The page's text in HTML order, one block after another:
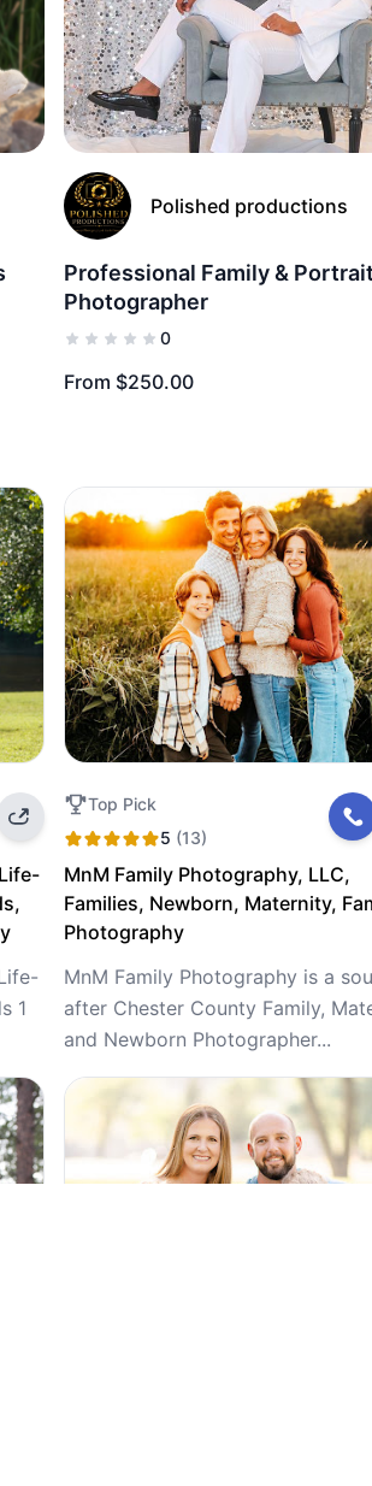
Polished productions
Professional Family &
Photographer
0
From $250.00
1
Top Pick
5 (13)
MnM Family Photography, LLC,
Families, Newborn, Maternity,
Photography
MnM Family Photography is a
after Chester County Family,
and Newborn Photographer...